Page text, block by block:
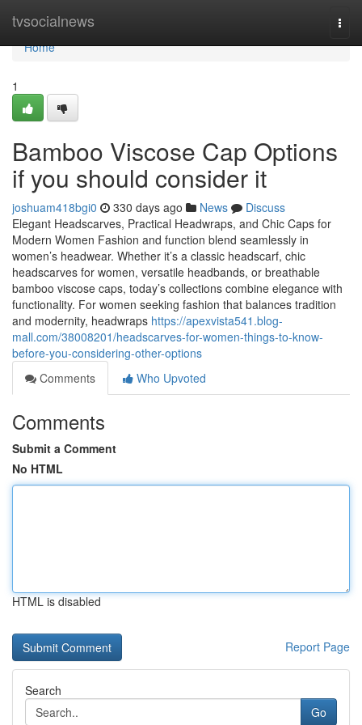
tvsocialnews
Home
Home
1
Bamboo Viscose Cap Options
if you should consider it
joshuam418bgi0 330 days ago News
Discuss
Elegant Headscarves, Practical Headwraps, and Chic Caps for
Modern Women Fashion and function blend seamlessly in
women’s headwear. Whether it’s a classic headscarf, chic
headscarves for women, versatile headbands, or breathable
bamboo viscose caps, today’s collections combine elegance with
functionality. For women seeking fashion that balances tradition
and modernity, headwraps https://apexvista541.blog-
mall.com/38008201/headscarves-for-women-things-to-know-
before-you-considering-other-options
Comments
Who Upvoted
Comments
Submit a Comment
No HTML
HTML is disabled
Report Page
Search
Go